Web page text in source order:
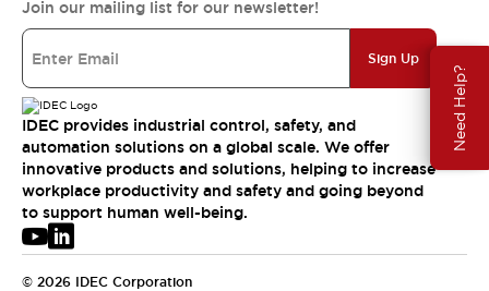
Need Help?
Join our mailing list for our newsletter!
Sign Up
IDEC provides industrial control, safety, and
automation solutions on a global scale. We offer
innovative products and solutions, helping to increase
workplace productivity and safety and going beyond
to support human well-being.
© 2026 IDEC Corporation